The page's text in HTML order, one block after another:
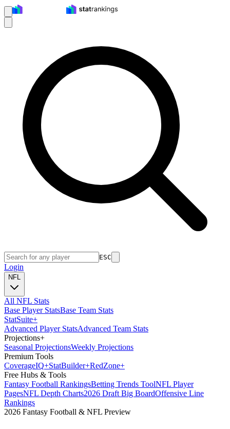
ESC
Login
NFL
All NFL Stats
Base Player StatsBase Team Stats
StatSuite+
Advanced Player StatsAdvanced Team Stats
Projections+
Seasonal ProjectionsWeekly Projections
Premium Tools
CoverageIQ+StatBuilder+RedZone+
Free Hubs & Tools
Fantasy Football RankingsBetting Trends ToolNFL Player
PagesNFL Depth Charts2026 Draft Big BoardOffensive Line
Rankings
2026 Fantasy Football & NFL Preview